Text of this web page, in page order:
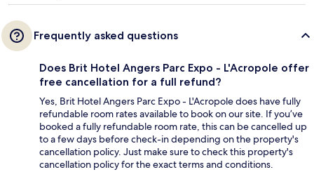
Frequently asked questions
Does Brit Hotel Angers Parc Expo - L'Acropole offer
free cancellation for a full refund?
Yes, Brit Hotel Angers Parc Expo - L'Acropole does have fully
refundable room rates available to book on our site. If you’ve
booked a fully refundable room rate, this can be cancelled up
to a few days before check-in depending on the property's
cancellation policy. Just make sure to check this property's
cancellation policy for the exact terms and conditions.